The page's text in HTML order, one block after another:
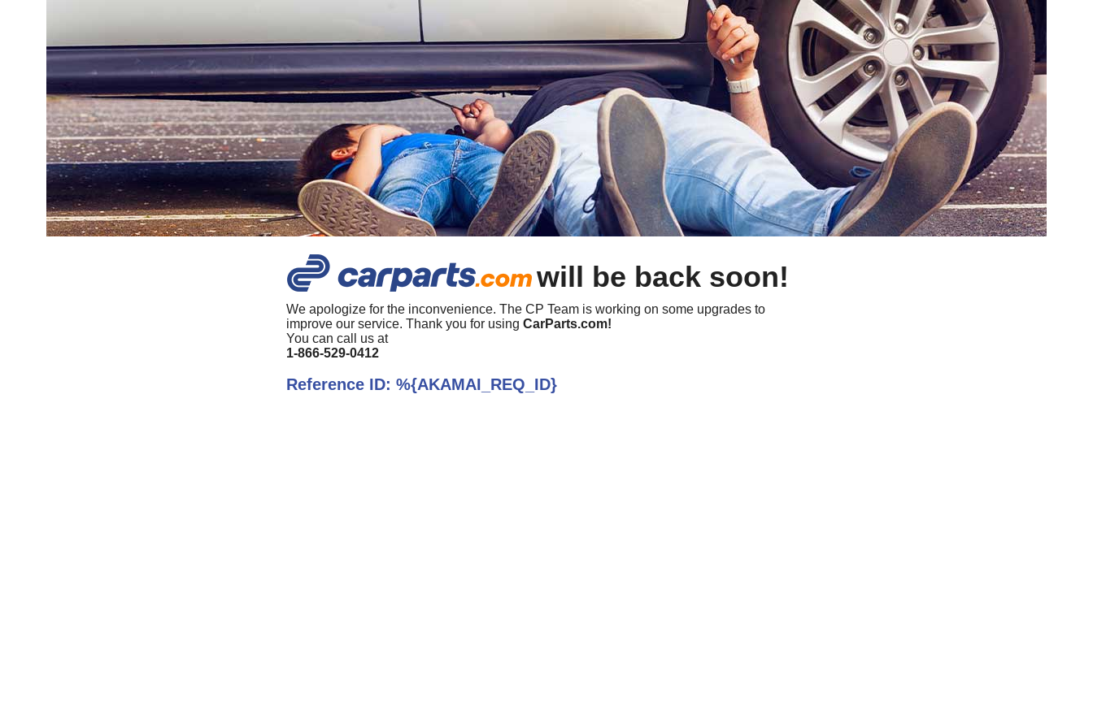
will be back soon!
We apologize for the inconvenience. The CP Team is working on some upgrades to
improve our service. Thank you for using CarParts.com!
You can call us at
1-866-529-0412
Reference ID: %{AKAMAI_REQ_ID}